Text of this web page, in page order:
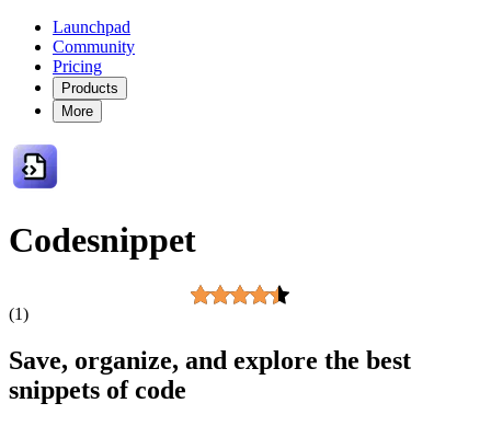
Launchpad
Community
Pricing
Products
More
Codesnippet
(1)
Save, organize, and explore the best
snippets of code